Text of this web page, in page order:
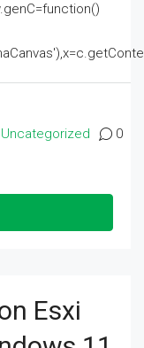
Uncategorized 0
Esxi